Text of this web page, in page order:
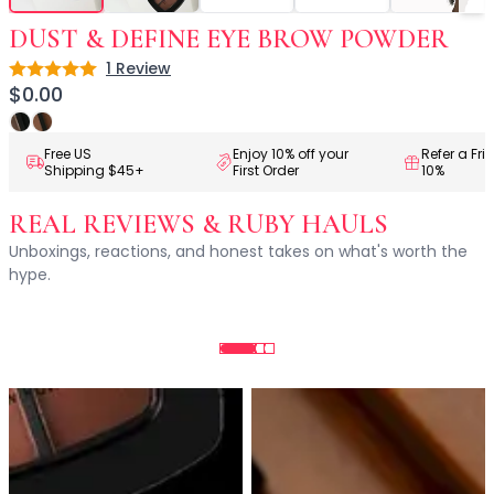
DUST & DEFINE EYE BROW POWDER
Rating: 5 out of 5
1 Review
$0.00
Free US
Shipping $45+
Enjoy 10% off your
First Order
Refer a
10%
REAL REVIEWS & RUBY HAULS
Unboxings, reactions, and honest takes on what's worth the
hype.
Ceramide
Citrus Extracts
Collagen
Exosomes
Galactomyces
Herbal Complex
Hyaluronic Acid
Hydrating Compounds
NAG (N-Acetyl Glucosamine)
PHA
Propolis Extract
Retinol
Salicylic Acid